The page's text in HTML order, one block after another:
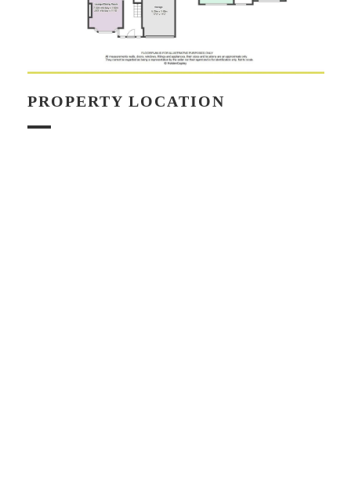
PROPERTY LOCATION